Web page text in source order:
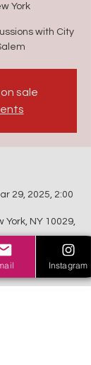
York
with City
sale
29, 2025, 2:00
York, NY 10029,
Instagram